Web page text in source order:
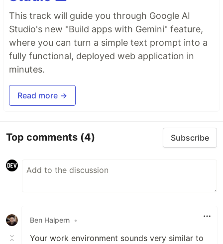
This track will guide you through Google AI
Studio's new "Build apps with Gemini" feature,
where you can turn a simple text prompt into a
fully functional, deployed web application in
minutes.
Read more →
Top comments (4) Subscribe
Ben Halpern •
Your work environment sounds very similar to